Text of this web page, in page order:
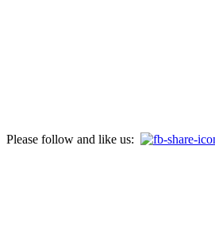
Please follow and like us: